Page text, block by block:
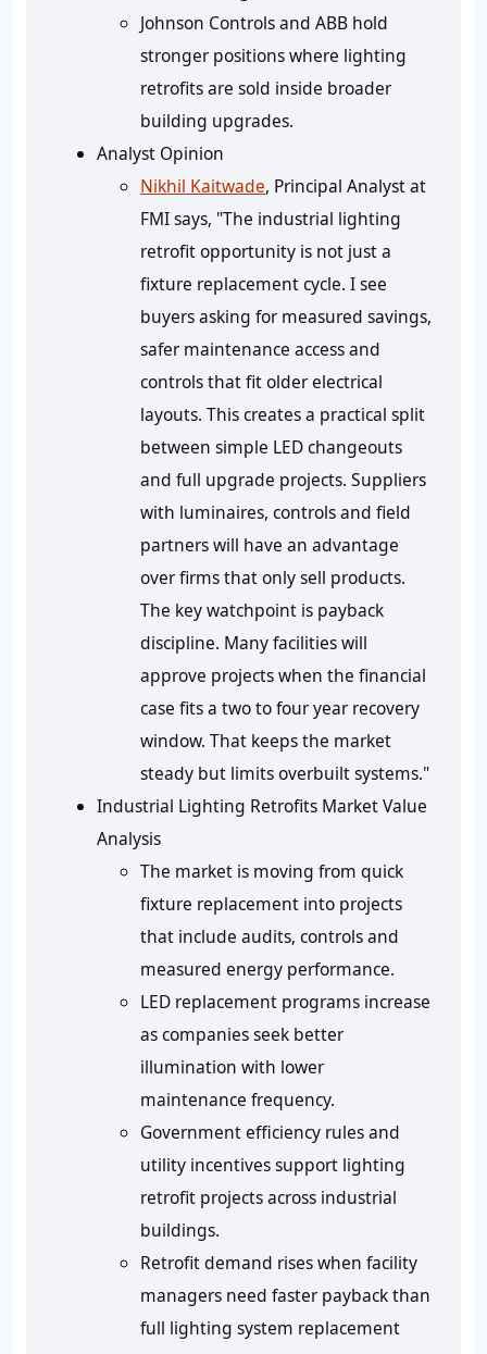
Johnson Controls and ABB hold
stronger positions where lighting
retrofits are sold inside broader
building upgrades.
Analyst Opinion
Nikhil Kaitwade, Principal Analyst at
FMI says, "The industrial lighting
retrofit opportunity is not just a
fixture replacement cycle. I see
buyers asking for measured savings,
safer maintenance access and
controls that fit older electrical
layouts. This creates a practical split
between simple LED changeouts
and full upgrade projects. Suppliers
with luminaires, controls and field
partners will have an advantage
over firms that only sell products.
The key watchpoint is payback
discipline. Many facilities will
approve projects when the financial
case fits a two to four year recovery
window. That keeps the market
steady but limits overbuilt systems."
Industrial Lighting Retrofits Market Value
Analysis
The market is moving from quick
fixture replacement into projects
that include audits, controls and
measured energy performance.
LED replacement programs increase
as companies seek better
illumination with lower
maintenance frequency.
Government efficiency rules and
utility incentives support lighting
retrofit projects across industrial
buildings.
Retrofit demand rises when facility
managers need faster payback than
full lighting system replacement